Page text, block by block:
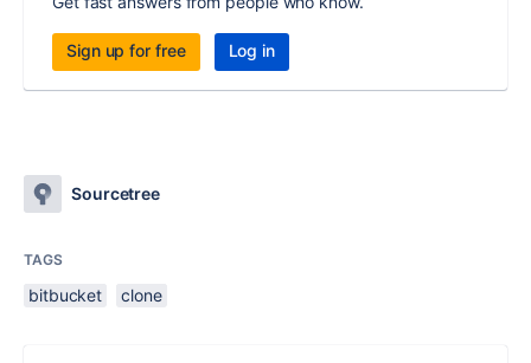
Sign up for free Log in
Sourcetree
TAGS
bitbucket clone